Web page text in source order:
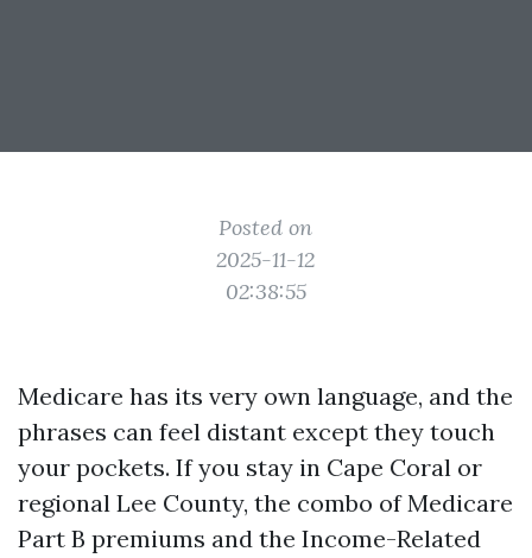
Posted on
2025-11-12
02:38:55
Medicare has its very own language, and the
phrases can feel distant except they touch
your pockets. If you stay in Cape Coral or
regional Lee County, the combo of Medicare
Part B premiums and the Income-Related